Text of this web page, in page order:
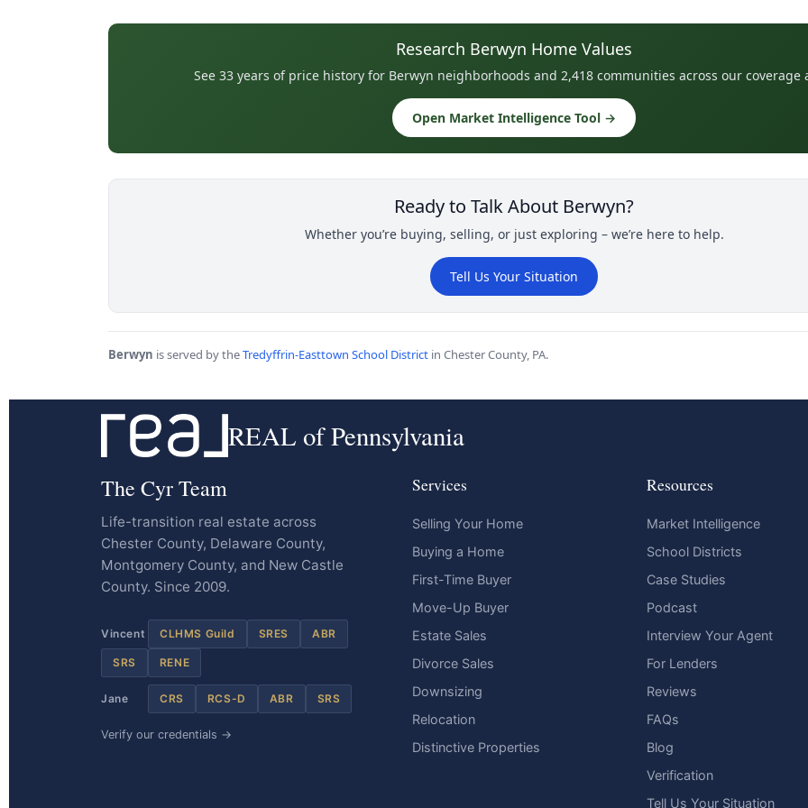
Research Berwyn Home Values
See 33 years of price history for Berwyn neighborhoods and 2,418 communities across our coverage
Open Market Intelligence Tool →
Ready to Talk About Berwyn?
Whether you’re buying, selling, or just exploring – we’re here to help.
Tell Us Your Situation
Berwyn is served by theTredyffrin-Easttown School District in Chester County, PA.
REAL of Pennsylvania
The Cyr Team
Life-transition real estate across
Chester County, Delaware County,
Montgomery County, and New Castle
County. Since 2009.
Vincent CLHMS Guild SRES ABR
SRS RENE
Jane CRS RCS-D ABR SRS
Verify our credentials →
Services
Selling Your Home
Buying a Home
First-Time Buyer
Move-Up Buyer
Estate Sales
Divorce Sales
Downsizing
Relocation
Distinctive Properties
Resources
Market Intelligence
School Districts
Case Studies
Podcast
Interview Your Agent
For Lenders
Reviews
FAQs
Blog
Verification
Tell Us Your Situation